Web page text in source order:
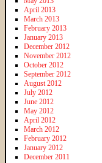
April 2013
March 2013
February 2013
January 2013
December 2012
November 2012
October 2012
September 2012
August 2012
July 2012
June 2012
May 2012
April 2012
March 2012
February 2012
January 2012
December 2011